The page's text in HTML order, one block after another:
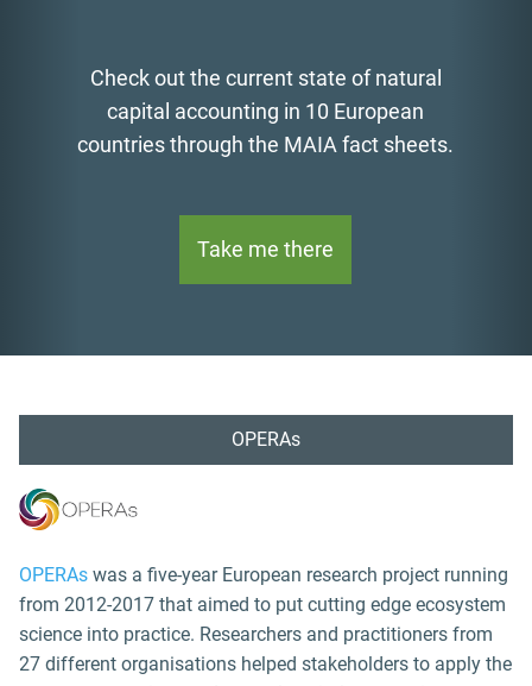
Check out the current state of natural
capital accounting in 10 European
countries through the MAIA fact sheets.
Take me there
OPERAs
OPERAs was a five-year European research project running
from 2012-2017 that aimed to put cutting edge ecosystem
science into practice. Researchers and practitioners from
27 different organisations helped stakeholders to apply the